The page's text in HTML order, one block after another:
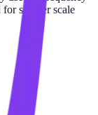
for smaller scale